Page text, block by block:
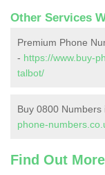
Other Services
Premium Phone
- https://www.buy-
talbot/
Buy 0800 Numbers
phone-
Find Out More